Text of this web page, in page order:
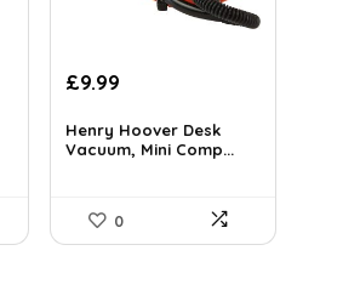
Original
was:
£16.48.
£9.99
is:
£9.99.
Henry Hoover Desk
Vacuum, Mini Comp...
0